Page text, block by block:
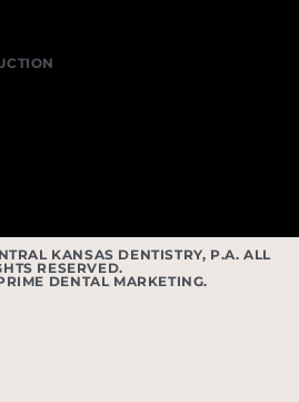
KANSAS DENTISTRY, P.A. ALL
RESERVED.
DENTAL MARKETING.